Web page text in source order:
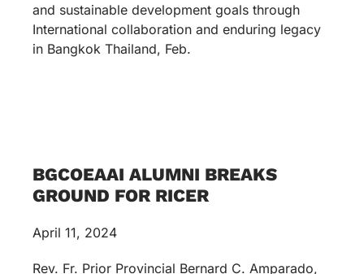
and sustainable development goals through
International collaboration and enduring legacy
in Bangkok Thailand, Feb.
BGCOEAAI ALUMNI BREAKS
GROUND FOR RICER
April 11, 2024
Rev. Fr. Prior Provincial Bernard C. Amparado,